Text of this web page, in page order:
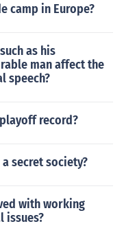
camp in Europe?
as his
man affect the
speech?
record?
secret society?
with working
issues?